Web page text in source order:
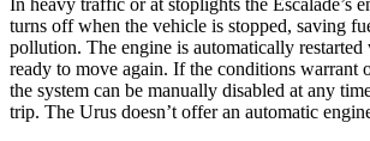
In heavy traffic or at stoplights the Escalade’s
turns off when the vehicle is stopped, saving
pollution. The engine is automatically restarted
ready to move again. If the conditions warrant
the system can be manually disabled at any
trip. The Urus doesn’t offer an automatic